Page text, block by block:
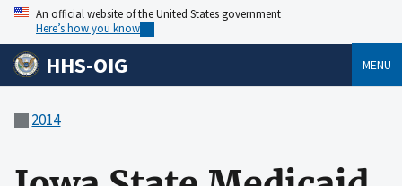
An official website of the United States government
Here’s how you know
HHS-OIG MENU
2014